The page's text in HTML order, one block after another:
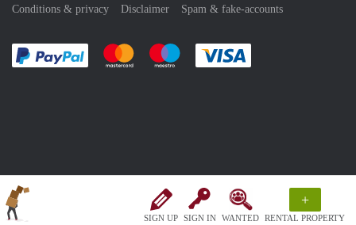
SIGN UP SIGN IN WANTED
+
RENTAL PROPERTY
Conditions & privacy
Disclaimer Spam & fake-accounts
Pay easily with :payment method
Pay easily with :payment method
Pay easily with :payment method